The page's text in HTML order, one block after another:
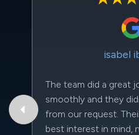
isabel
The team did a great
smoothly and they
from our request.
best interest in mind,